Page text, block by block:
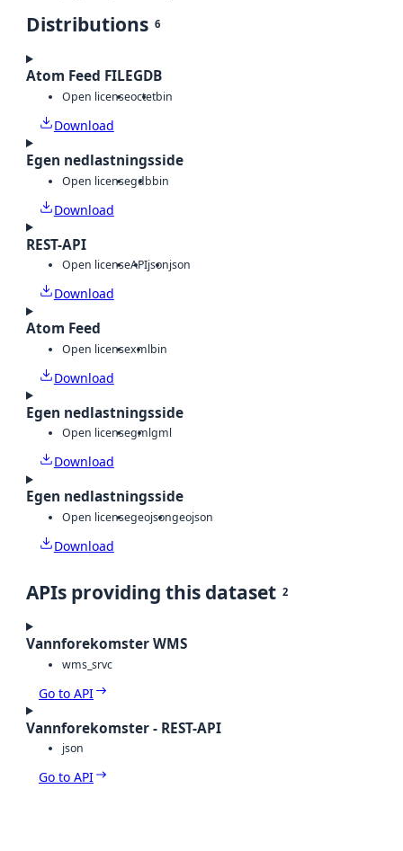
Distributions 6
Atom Feed FILEGDB
Open licenseoctetbin
Download
Egen nedlastningsside
Open licensegdbbin
Download
REST-API
Open licenseAPIjsonjson
Download
Atom Feed
Open licensexmlbin
Download
Egen nedlastningsside
Open licensegmlgml
Download
Egen nedlastningsside
Open licensegeojsongeojson
Download
APIs providing this dataset 2
Vannforekomster WMS
wms_srvc
Go to API
Vannforekomster - REST-API
json
Go to API